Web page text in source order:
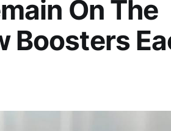
On The
Boosters